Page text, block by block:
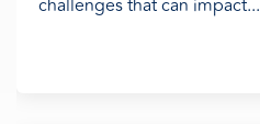
challenges that can impact...